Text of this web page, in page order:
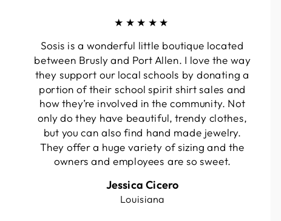
★★★★★
Sosis is a wonderful little boutique located
between Brusly and Port Allen. I love the way
they support our local schools by donating a
portion of their school spirit shirt sales and
how they’re involved in the community. Not
only do they have beautiful, trendy clothes,
but you can also find hand made jewelry.
They offer a huge variety of sizing and the
owners and employees are so sweet.
Jessica Cicero
Louisiana